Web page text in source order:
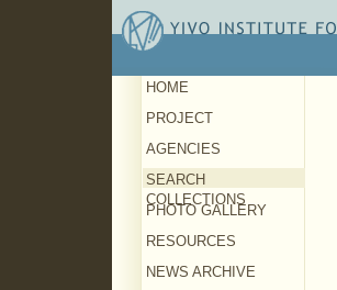
HOME
PROJECT
AGENCIES
SEARCH
COLLECTIONS
PHOTO GALLERY
RESOURCES
NEWS ARCHIVE